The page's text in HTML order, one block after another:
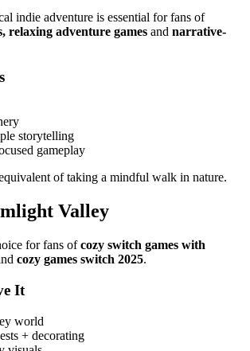
indie adventure is essential for fans of
relaxing adventure games and narrative-
storytelling
gameplay
of taking a mindful walk in nature.
Valley
for fans ofcozy switch games with
cozy games switch 2025.
It
world
+ decorating